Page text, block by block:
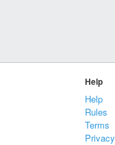
Help
Help
Rules
Terms
Privacy